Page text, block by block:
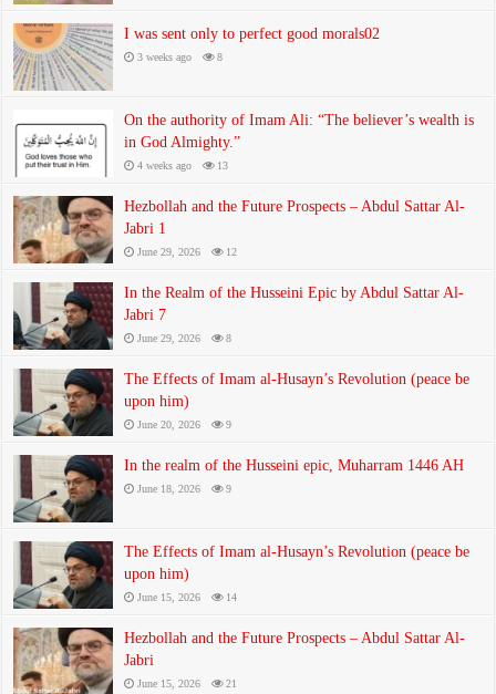
I was sent only to perfect good morals02
3 weeks ago 8
On the authority of Imam Ali: “The believer’s wealth is
in God Almighty.”
4 weeks ago 13
Hezbollah and the Future Prospects – Abdul Sattar Al-
Jabri 1
June 29, 2026 12
In the Realm of the Husseini Epic by Abdul Sattar Al-
Jabri 7
June 29, 2026 8
The Effects of Imam al-Husayn’s Revolution (peace be
upon him)
June 20, 2026 9
In the realm of the Husseini epic, Muharram 1446 AH
June 18, 2026 9
The Effects of Imam al-Husayn’s Revolution (peace be
upon him)
June 15, 2026 14
Hezbollah and the Future Prospects – Abdul Sattar Al-
Jabri
June 15, 2026 21